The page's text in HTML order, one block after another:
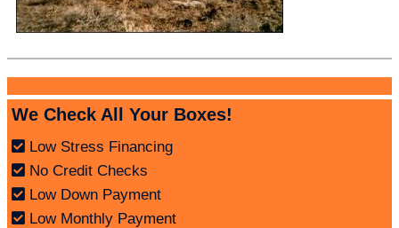
We Check All Your Boxes!
Low Stress Financing
No Credit Checks
Low Down Payment
Low Monthly Payment